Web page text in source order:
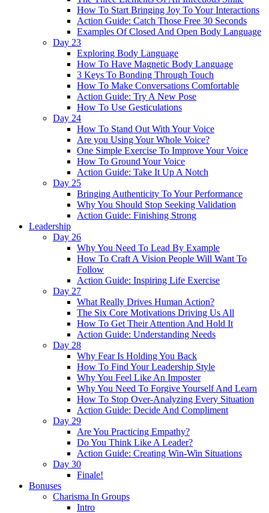
How To Start Bringing Joy To Your Interactions
Action Guide: Catch Those Free 30 Seconds
Examples Of Closed And Open Body Language
Day 23
Exploring Body Language
How To Have Magnetic Body Language
3 Keys To Bonding Through Touch
How To Make Conversations Comfortable
Action Guide: Try A New Pose
How To Use Gesticulations
Day 24
How To Stand Out With Your Voice
Are you Using Your Whole Voice?
One Simple Exercise To Improve Your Voice
How To Ground Your Voice
Action Guide: Take It Up A Notch
Day 25
Bringing Authenticity To Your Performance
Why You Should Stop Seeking Validation
Action Guide: Finishing Strong
Leadership
Day 26
Why You Need To Lead By Example
How To Craft A Vision People Will Want To
Follow
Action Guide: Inspiring Life Exercise
Day 27
What Really Drives Human Action?
The Six Core Motivations Driving Us All
How To Get Their Attention And Hold It
Action Guide: Understanding Needs
Day 28
Why Fear Is Holding You Back
How To Find Your Leadership Style
Why You Feel Like An Imposter
Why You Need To Forgive Yourself And Learn
How To Stop Over-Analyzing Every Situation
Action Guide: Decide And Compliment
Day 29
Are You Practicing Empathy?
Do You Think Like A Leader?
Action Guide: Creating Win-Win Situations
Day 30
Finale!
Bonuses
Charisma In Groups
Intro